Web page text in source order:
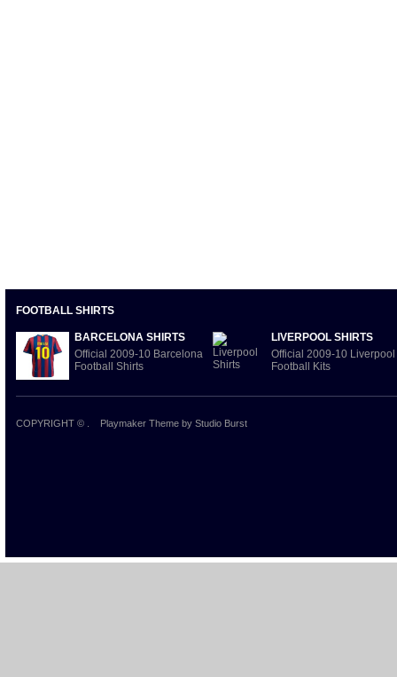
FOOTBALL SHIRTS
BARCELONA SHIRTS
Official 2009-10 Barcelona
Football Shirts
LIVERPOOL SHIRTS
Official 2009-10 Liverpool
Football Kits
COPYRIGHT © Playmaker Theme by Studio Burst